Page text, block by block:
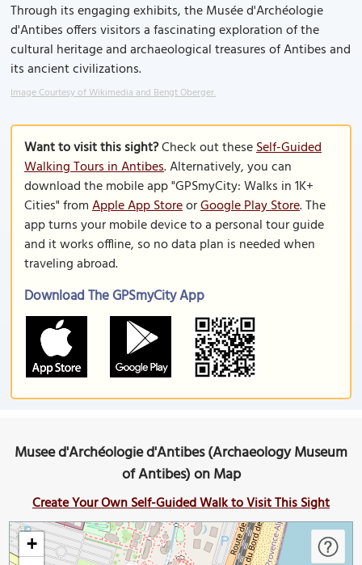
Through its engaging exhibits, the Musée d'Archéologie
d'Antibes offers visitors a fascinating exploration of the
cultural heritage and archaeological treasures of Antibes and
its ancient civilizations.
Image Courtesy of Wikimedia and Bengt Oberger.
Want to visit this sight?Check out theseSelf-Guided
Walking Tours in Antibes. Alternatively, you can
download the mobile app "GPSmyCity: Walks in 1K+
Cities" fromApple App StoreorGoogle Play Store. The
app turns your mobile device to a personal tour guide
and it works offline, so no data plan is needed when
traveling abroad.
Download The GPSmyCity App
Musee d'Archéologie d'Antibes (Archaeology Museum
of Antibes) on Map
Create Your Own Self-Guided Walk to Visit This Sight
+